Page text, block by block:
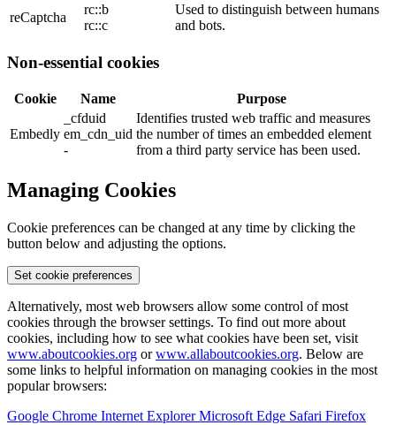
reCaptcha
rc::b
rc::c
Used to distinguish between humans
and bots.
Non-essential cookies
Cookie Name Purpose
Embedly
_cfduid
em_cdn_uid
-
Identifies trusted web traffic and measures
the number of times an embedded element
from a third party service has been used.
Managing Cookies
Cookie preferences can be changed at any time by clicking the
button below and adjusting the options.
Set cookie preferences
Alternatively, most web browsers allow some control of most
cookies through the browser settings. To find out more about
cookies, including how to see what cookies have been set, visit
www.aboutcookies.org orwww.allaboutcookies.org. Below are
some links to helpful information on managing cookies in the most
popular browsers:
Google Chrome Internet ExplorerMicrosoft Edge Safari Firefox